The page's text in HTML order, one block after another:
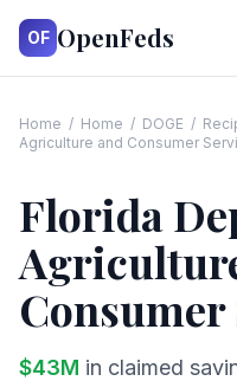
OF OpenFeds
Home / Home / DOGE /
Agriculture and Consumer
Florida
Consumer
$43M in claimed